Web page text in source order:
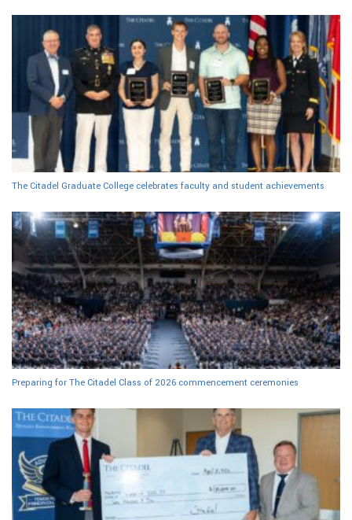
The Citadel Graduate College celebrates faculty and student achievements
Preparing for The Citadel Class of 2026 commencement ceremonies